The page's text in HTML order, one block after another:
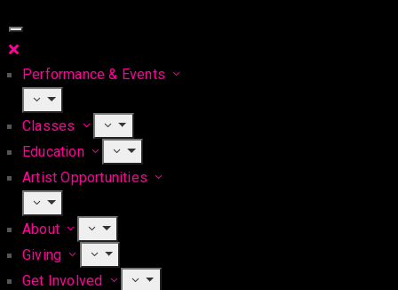
Performance & Events
Classes
Education
Artist Opportunities
About
Giving
Get Involved